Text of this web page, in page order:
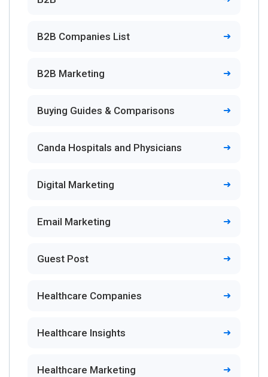
B2B Companies List
B2B Marketing
Buying Guides & Comparisons
Canda Hospitals and Physicians
Digital Marketing
Email Marketing
Guest Post
Healthcare Companies
Healthcare Insights
Healthcare Marketing